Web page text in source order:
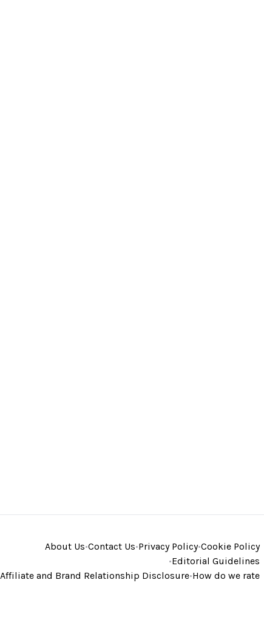
About Us•Contact Us•Privacy Policy•Cookie Policy
•Editorial Guidelines
Affiliate and Brand Relationship Disclosure•How do we rate